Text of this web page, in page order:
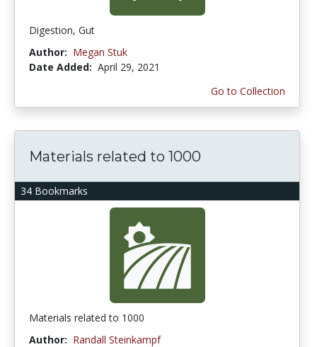
Digestion, Gut
Author: Megan Stuk
Date Added: April 29, 2021
Go to Collection
34 Bookmarks
Materials related to 1000
Materials related to 1000
Author: Randall Steinkampf